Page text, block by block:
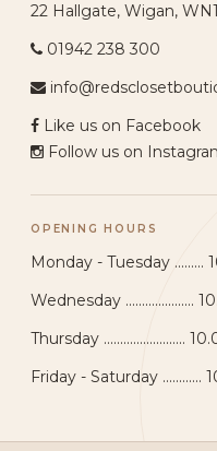
22 Hallgate, Wigan,
01942 238 300
Like us on Facebook
Follow us on
OPENING HOURS
Monday - Tuesday .........
Wednesday .....................
Thursday .........................
Friday - Saturday ............